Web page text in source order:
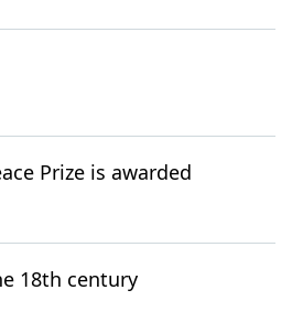
Prize is awarded
18th century